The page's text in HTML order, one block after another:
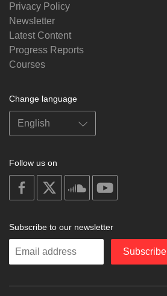
Privacy Policy
Newsletter
Latest Content
Progress Reports
Courses
Change language
Follow us on
on
facebook
on
on
soundcloud
Subscribe to our newsletter
Enter
Subscribe